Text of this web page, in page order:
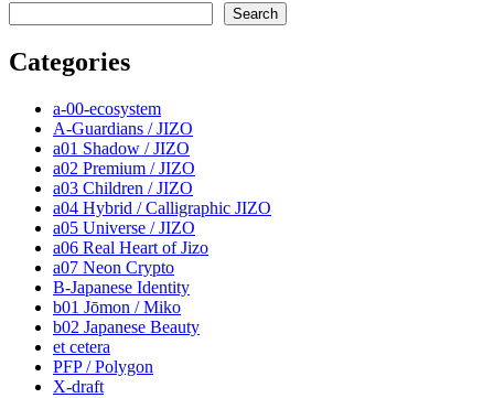
Search
Categories
a-00-ecosystem
A-Guardians / JIZO
a01 Shadow / JIZO
a02 Premium / JIZO
a03 Children / JIZO
a04 Hybrid / Calligraphic JIZO
a05 Universe / JIZO
a06 Real Heart of Jizo
a07 Neon Crypto
B-Japanese Identity
b01 Jōmon / Miko
b02 Japanese Beauty
et cetera
PFP / Polygon
X-draft